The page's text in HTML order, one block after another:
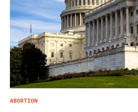
ABORTION